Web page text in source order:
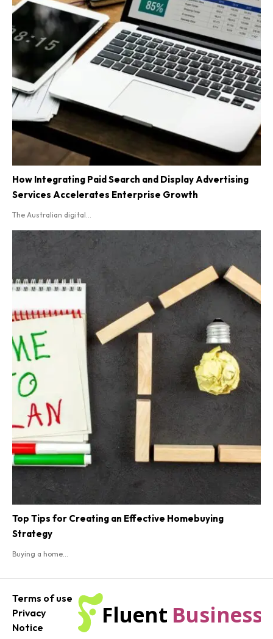
How Integrating Paid Search and Display Advertising
Services Accelerates Enterprise Growth
The Australian digital...
Top Tips for Creating an Effective Homebuying
Strategy
Buying a home...
Terms of use
Privacy
Notice
Fluent Business